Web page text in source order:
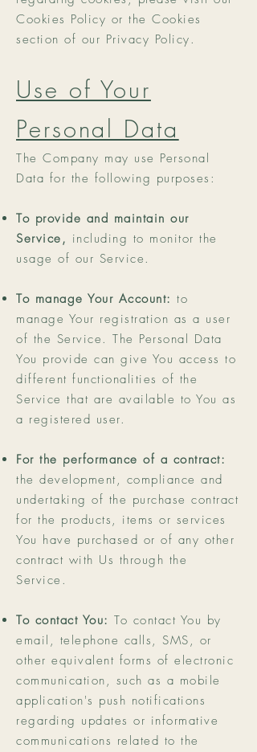
Cookies Policy or the Cookies
section of our Privacy Policy.
Use of Your
Personal Data
The Company may use Personal
Data for the following purposes:
To provide and maintain our
Service, including to monitor the
usage of our Service.
To manage Your Account: to
manage Your registration as a user
of the Service. The Personal Data
You provide can give You access to
different functionalities of the
Service that are available to You as
a registered user.
For the performance of a contract:
the development, compliance and
undertaking of the purchase contract
for the products, items or services
You have purchased or of any other
contract with Us through the
Service.
To contact You: To contact You by
email, telephone calls, SMS, or
other equivalent forms of electronic
communication, such as a mobile
application's push notifications
regarding updates or informative
communications related to the